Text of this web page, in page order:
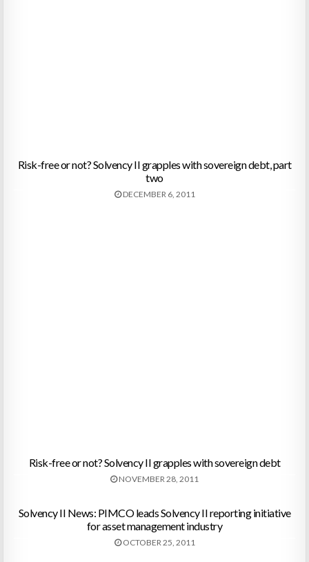
Risk-free or not? Solvency II grapples with sovereign debt, part
two
DECEMBER 6, 2011
Risk-free or not? Solvency II grapples with sovereign debt
NOVEMBER 28, 2011
Solvency II News: PIMCO leads Solvency II reporting initiative
for asset management industry
OCTOBER 25, 2011